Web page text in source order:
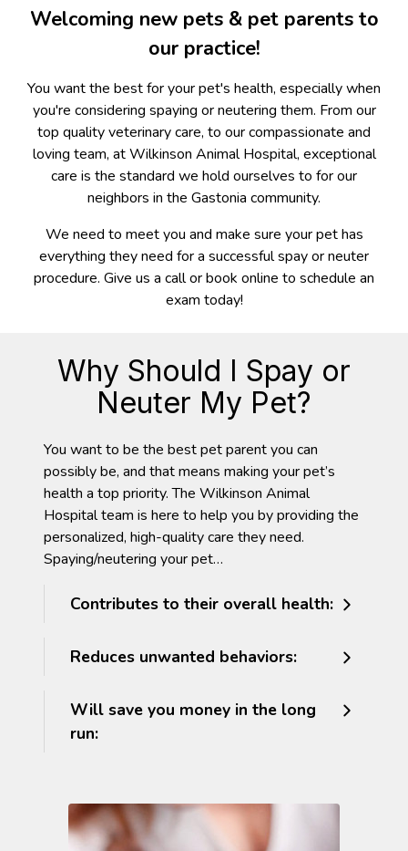
Welcoming new pets & pet parents to
our practice!
You want the best for your pet's health, especially when
you're considering spaying or neutering them. From our
top quality veterinary care, to our compassionate and
loving team, at Wilkinson Animal Hospital, exceptional
care is the standard we hold ourselves to for our
neighbors in the Gastonia community.
We need to meet you and make sure your pet has
everything they need for a successful spay or neuter
procedure. Give us a call or book online to schedule an
exam today!
Why Should I Spay or
Neuter My Pet?
You want to be the best pet parent you can
possibly be, and that means making your pet’s
health a top priority. The Wilkinson Animal
Hospital team is here to help you by providing the
personalized, high-quality care they need.
Spaying/neutering your pet…
Contributes to their overall health:
Reduces unwanted behaviors:
Will save you money in the long
run: